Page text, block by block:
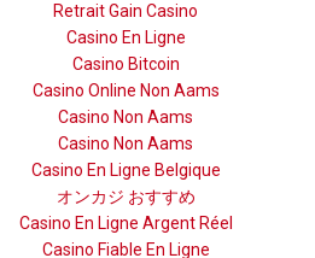
Retrait Gain Casino
Casino En Ligne
Casino Bitcoin
Casino Online Non Aams
Casino Non Aams
Casino Non Aams
Casino En Ligne Belgique
オンカジ おすすめ
Casino En Ligne Argent Réel
Casino Fiable En Ligne